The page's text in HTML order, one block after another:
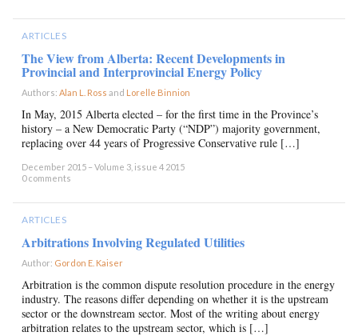
ARTICLES
The View from Alberta: Recent Developments in
Provincial and Interprovincial Energy Policy
Authors:Alan L. Ross and Lorelle Binnion
In May, 2015 Alberta elected – for the first time in the Province’s
history – a New Democratic Party (“NDP”) majority government,
replacing over 44 years of Progressive Conservative rule […]
December 2015 – Volume 3, issue 4 2015
0 comments
ARTICLES
Arbitrations Involving Regulated Utilities
Author: Gordon E. Kaiser
Arbitration is the common dispute resolution procedure in the energy
industry. The reasons differ depending on whether it is the upstream
sector or the downstream sector. Most of the writing about energy
arbitration relates to the upstream sector, which is […]